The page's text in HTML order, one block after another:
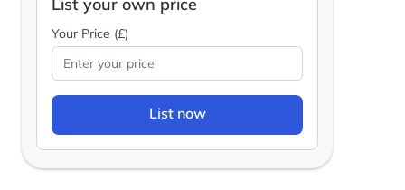
List your own price
Your Price (£)
List now